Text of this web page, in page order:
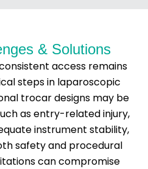
& Solutions
access remains
steps in laparoscopic
trocar designs may be
as entry-related injury,
instrument stability,
safety and procedural
can compromise